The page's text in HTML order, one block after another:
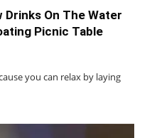
Drinks On The Water
Picnic Table
you can relax by laying